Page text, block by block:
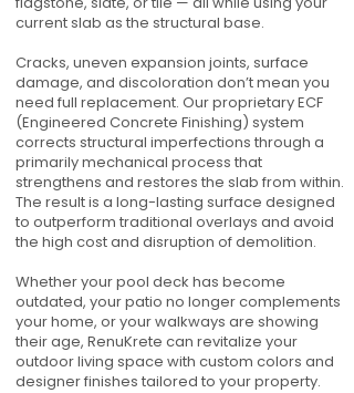
current slab as the structural base.
Cracks, uneven expansion joints, surface
damage, and discoloration don’t mean you
need full replacement. Our proprietary ECF
(Engineered Concrete Finishing) system
corrects structural imperfections through a
primarily mechanical process that
strengthens and restores the slab from within.
The result is a long-lasting surface designed
to outperform traditional overlays and avoid
the high cost and disruption of demolition.
Whether your pool deck has become
outdated, your patio no longer complements
your home, or your walkways are showing
their age, RenuKrete can revitalize your
outdoor living space with custom colors and
designer finishes tailored to your property.